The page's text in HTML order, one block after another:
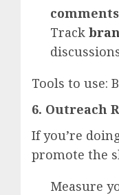
comments
Track
Tools to use:
6. Outreach
If you’re
promote the
Measure